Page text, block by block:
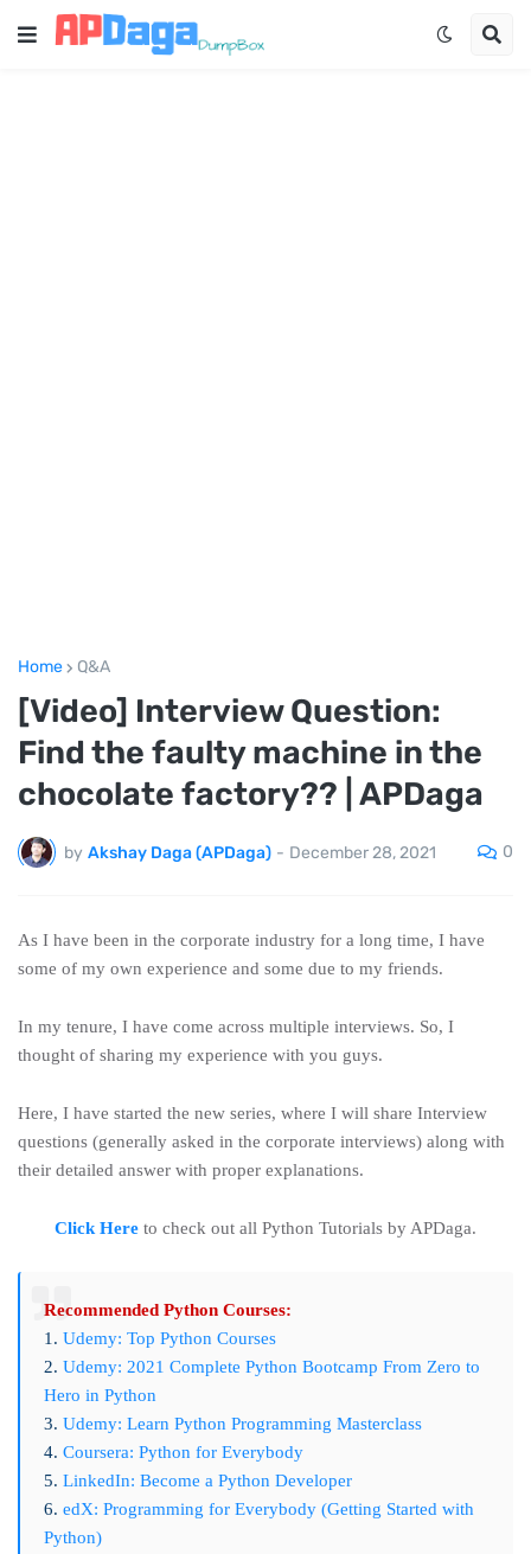
Home Q&A
[Video] Interview Question:
Find the faulty machine in the
chocolate factory?? | APDaga
by Akshay Daga (APDaga) - December 28, 2021 0
As I have been in the corporate industry for a long time, I have
some of my own experience and some due to my friends.
In my tenure, I have come across multiple interviews. So, I
thought of sharing my experience with you guys.
Here, I have started the new series, where I will share Interview
questions (generally asked in the corporate interviews) along with
their detailed answer with proper explanations.
Click Here to check out all Python Tutorials by APDaga.
Recommended Python Courses:
1. Udemy: Top Python Courses
2. Udemy: 2021 Complete Python Bootcamp From Zero to
Hero in Python
3. Udemy: Learn Python Programming Masterclass
4. Coursera: Python for Everybody
5. LinkedIn: Become a Python Developer
6. edX: Programming for Everybody (Getting Started with
Python)